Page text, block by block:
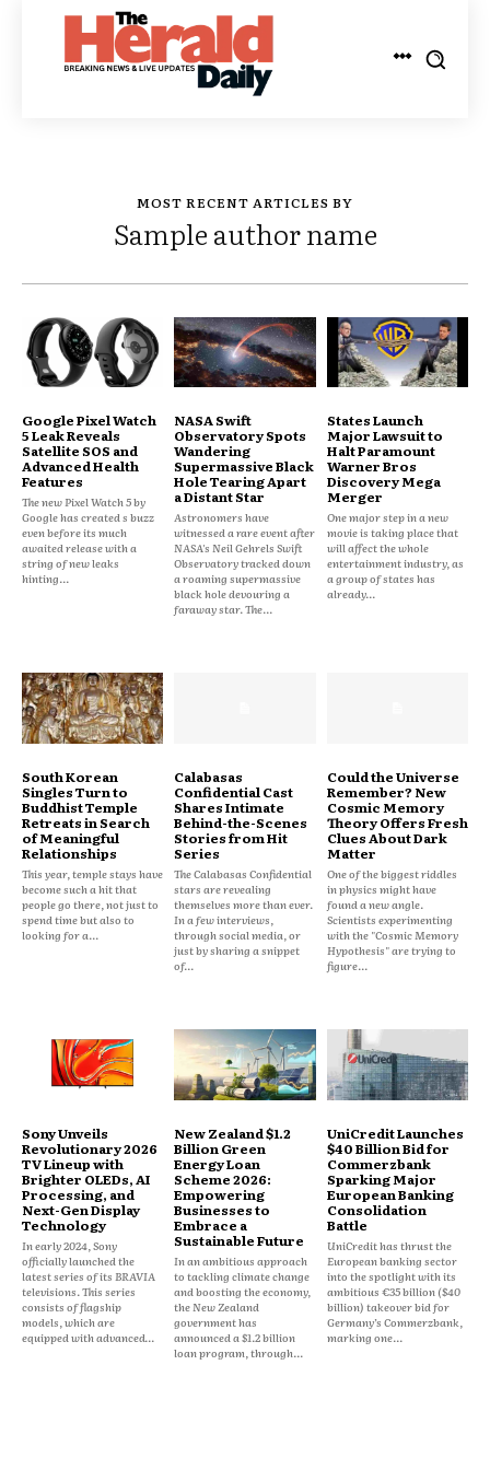
MOST RECENT ARTICLES BY
Sample author name
Google Pixel Watch
5 Leak Reveals
Satellite SOS and
Advanced Health
Features
The new Pixel Watch 5 by
Google has created s buzz
even before its much
awaited release with a
string of new leaks
hinting...
NASA Swift
Observatory Spots
Wandering
Supermassive Black
Hole Tearing Apart
a Distant Star
Astronomers have
witnessed a rare event after
NASA's Neil Gehrels Swift
Observatory tracked down
a roaming supermassive
black hole devouring a
faraway star. The...
States Launch
Major Lawsuit to
Halt Paramount
Warner Bros
Discovery Mega
Merger
One major step in a new
movie is taking place that
will affect the whole
entertainment industry, as
a group of states has
already...
South Korean
Singles Turn to
Buddhist Temple
Retreats in Search
of Meaningful
Relationships
This year, temple stays have
become such a hit that
people go there, not just to
spend time but also to
looking for a...
Calabasas
Confidential Cast
Shares Intimate
Behind-the-Scenes
Stories from Hit
Series
The Calabasas Confidential
stars are revealing
themselves more than ever.
In a few interviews,
through social media, or
just by sharing a snippet
of...
Could the Universe
Remember? New
Cosmic Memory
Theory Offers Fresh
Clues About Dark
Matter
One of the biggest riddles
in physics might have
found a new angle.
Scientists experimenting
with the "Cosmic Memory
Hypothesis" are trying to
figure...
Sony Unveils
Revolutionary 2026
TV Lineup with
Brighter OLEDs, AI
Processing, and
Next-Gen Display
Technology
In early 2024, Sony
officially launched the
latest series of its BRAVIA
televisions. This series
consists of flagship
models, which are
equipped with advanced...
New Zealand $1.2
Billion Green
Energy Loan
Scheme 2026:
Empowering
Businesses to
Embrace a
Sustainable Future
In an ambitious approach
to tackling climate change
and boosting the economy,
the New Zealand
government has
announced a $1.2 billion
loan program, through...
UniCredit Launches
$40 Billion Bid for
Commerzbank
Sparking Major
European Banking
Consolidation
Battle
UniCredit has thrust the
European banking sector
into the spotlight with its
ambitious €35 billion ($40
billion) takeover bid for
Germany’s Commerzbank,
marking one...